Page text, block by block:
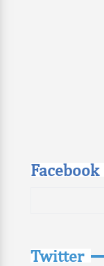
Facebook
Twitter